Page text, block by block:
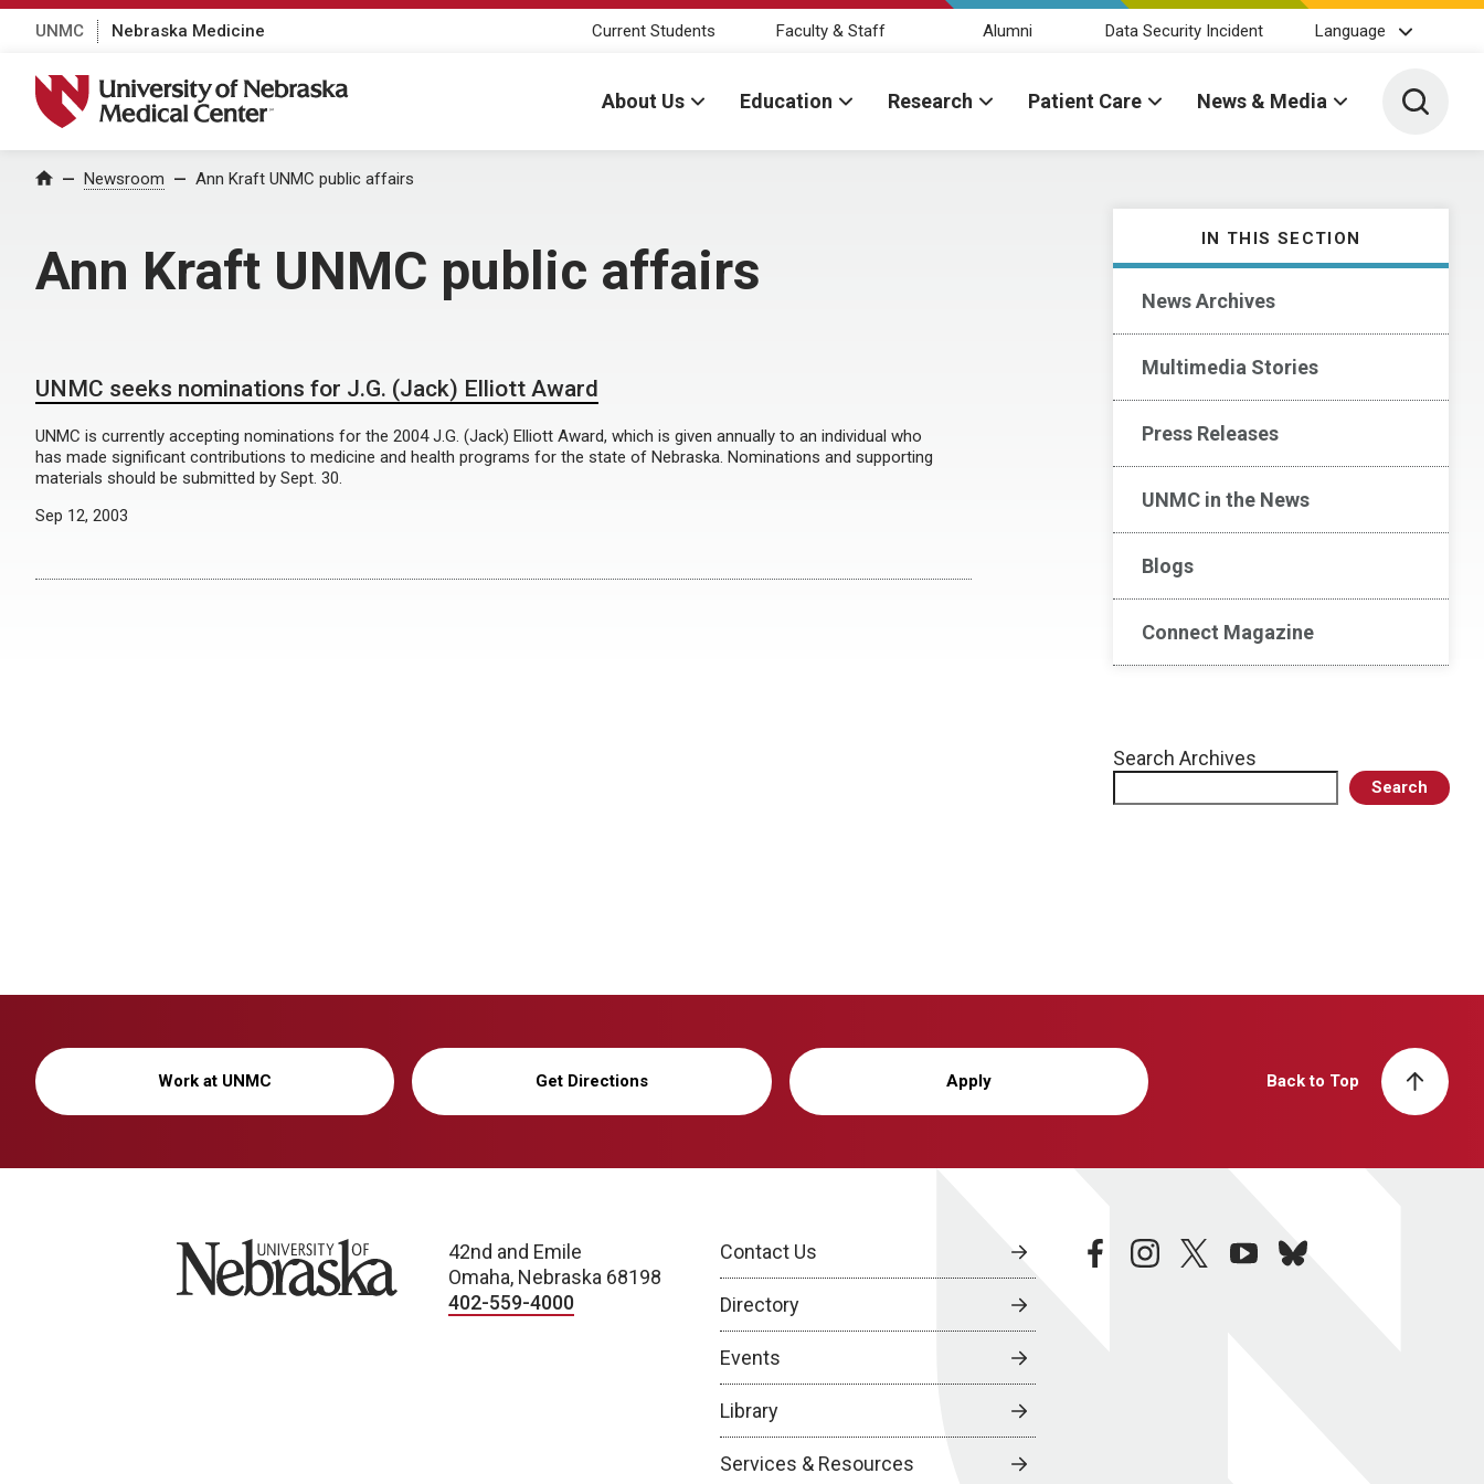
UNMC Nebraska Medicine Current Students Faculty & Staff Alumni Data Security Incident Language
University of Nebraska Medical Center
About Us Education Research Patient Care News & Media Toggle
Home Newsroom Ann Kraft UNMC public affairs
Ann Kraft UNMC public affairs
IN THIS SECTION
News Archives
Multimedia Stories
Press Releases
UNMC in the News
Blogs
Connect Magazine
Search Archives
Search
UNMC seeks nominations for J.G. (Jack) Elliott Award
UNMC is currently accepting nominations for the 2004 J.G. (Jack) Elliott Award, which is given annually to an individual who
has made significant contributions to medicine and health programs for the state of Nebraska. Nominations and supporting
materials should be submitted by Sept. 30.
Sep 12, 2003
Work at UNMC Get Directions Apply Back to Top
University of Nebraska
42nd and Emile
Omaha, Nebraska 68198
402-559-4000
Contact Us
Directory
Events
Library
Services & Resources
facebookinstagramtwitteryoutubebluesky